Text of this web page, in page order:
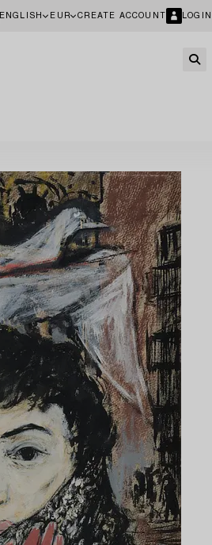
ENGLISH EUR CREATE ACCOUNT LOGIN